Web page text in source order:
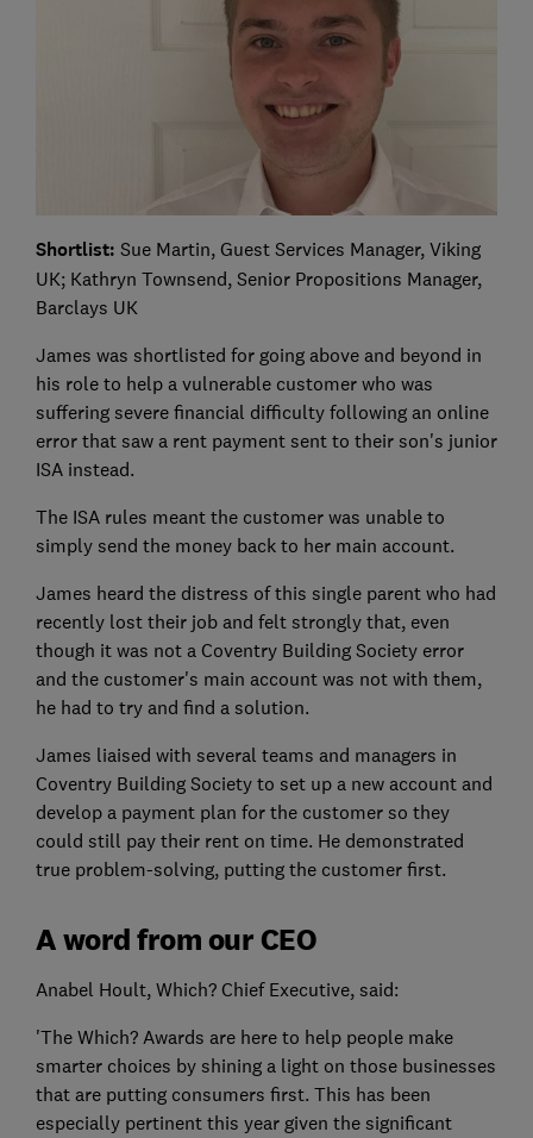
Shortlist: Sue Martin, Guest Services Manager, Viking
UK; Kathryn Townsend, Senior Propositions Manager,
Barclays UK
James was shortlisted for going above and beyond in
his role to help a vulnerable customer who was
suffering severe financial difficulty following an online
error that saw a rent payment sent to their son's junior
ISA instead.
The ISA rules meant the customer was unable to
simply send the money back to her main account.
James heard the distress of this single parent who had
recently lost their job and felt strongly that, even
though it was not a Coventry Building Society error
and the customer's main account was not with them,
he had to try and find a solution.
James liaised with several teams and managers in
Coventry Building Society to set up a new account and
develop a payment plan for the customer so they
could still pay their rent on time. He demonstrated
true problem-solving, putting the customer first.
A word from our CEO
Anabel Hoult, Which? Chief Executive, said:
'The Which? Awards are here to help people make
smarter choices by shining a light on those businesses
that are putting consumers first. This has been
especially pertinent this year given the significant